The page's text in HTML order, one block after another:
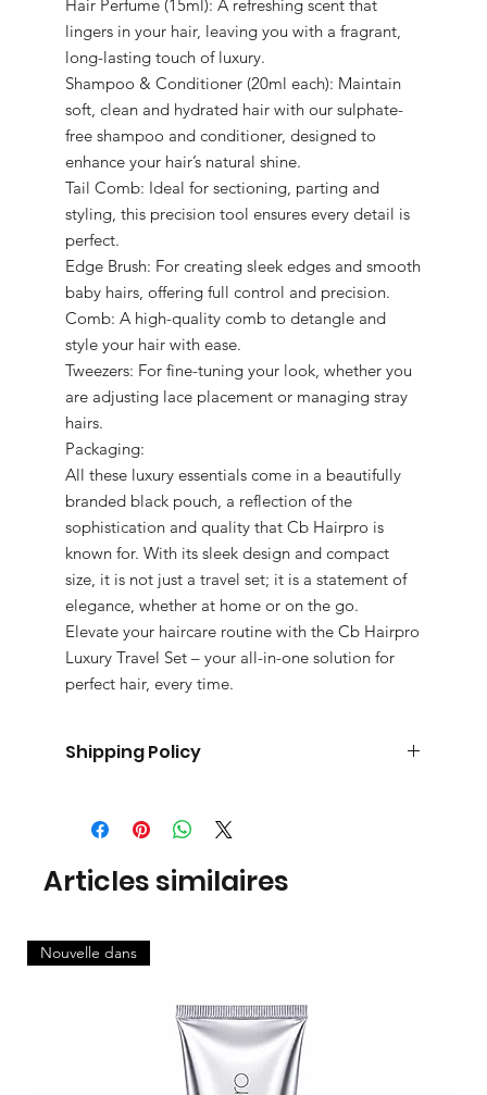
Hair Perfume (15ml): A refreshing scent that
lingers in your hair, leaving you with a fragrant,
long-lasting touch of luxury.
Shampoo & Conditioner (20ml each): Maintain
soft, clean and hydrated hair with our sulphate-
free shampoo and conditioner, designed to
enhance your hair’s natural shine.
Tail Comb: Ideal for sectioning, parting and
styling, this precision tool ensures every detail is
perfect.
Edge Brush: For creating sleek edges and smooth
baby hairs, offering full control and precision.
Comb: A high-quality comb to detangle and
style your hair with ease.
Tweezers: For fine-tuning your look, whether you
are adjusting lace placement or managing stray
hairs.
Packaging:
All these luxury essentials come in a beautifully
branded black pouch, a reflection of the
sophistication and quality that Cb Hairpro is
known for. With its sleek design and compact
size, it is not just a travel set; it is a statement of
elegance, whether at home or on the go.
Elevate your haircare routine with the Cb Hairpro
Luxury Travel Set – your all-in-one solution for
perfect hair, every time.
Shipping Policy
Delivery time Uk : 4-5 working days
Delivery time international: 10-11 working days.
Articles similaires
Nouvelle dans